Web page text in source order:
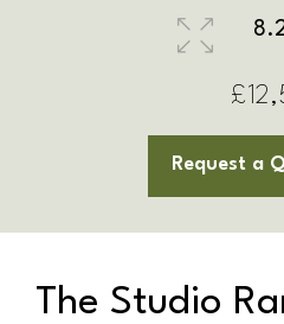
Request a
The Studio